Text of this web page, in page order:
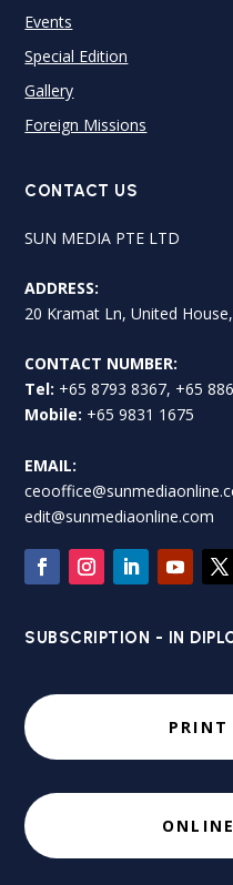
Events
Special Edition
Gallery
Foreign Missions
CONTACT US
SUN MEDIA PTE LTD
ADDRESS:
20 Kramat Ln, United
CONTACT NUMBER:
Tel: +65 8793 8367, +65
Mobile: +65 9831 1675
EMAIL:
edit@sunmediaonline.com
SUBSCRIPTION - IN